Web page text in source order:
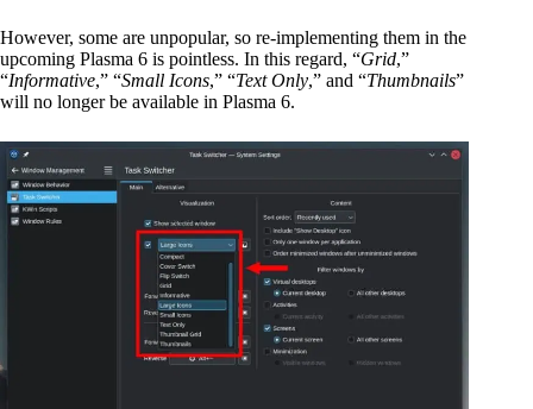
However, some are unpopular, so re-implementing them in the
upcoming Plasma 6 is pointless. In this regard, “Grid,”
“Informative,” “Small Icons,” “Text Only,” and “Thumbnails”
will no longer be available in Plasma 6.